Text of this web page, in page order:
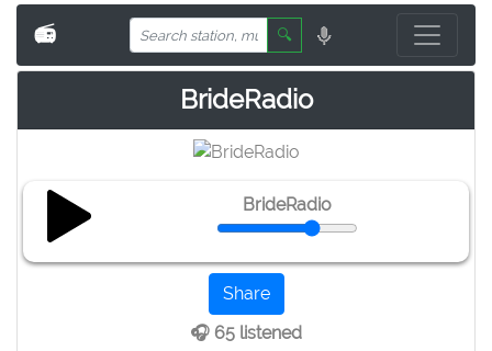
📻 🔍
BrideRadio
BrideRadio
Share
🎧 65 listened